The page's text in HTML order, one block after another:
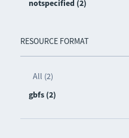
notspecified (2)
RESOURCE FORMAT
All (2)
gbfs (2)